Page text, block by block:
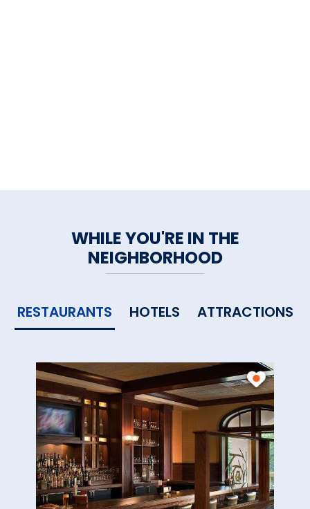
WHILE YOU'RE IN THE
NEIGHBORHOOD
RESTAURANTS HOTELS ATTRACTIONS